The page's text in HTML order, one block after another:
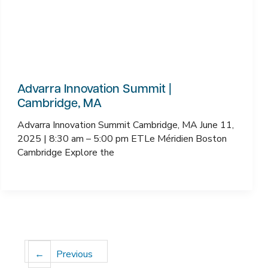
Advarra Innovation Summit |
Cambridge, MA
Advarra Innovation Summit Cambridge, MA June 11,
2025 | 8:30 am – 5:00 pm ETLe Méridien Boston
Cambridge Explore the
← Previous